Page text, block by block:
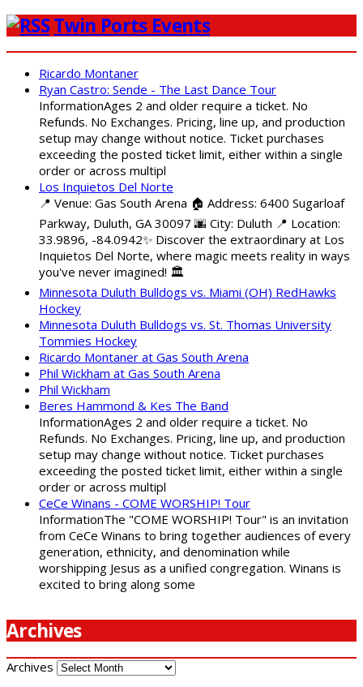
Twin Ports Events
Ricardo Montaner
Ryan Castro: Sende - The Last Dance Tour
InformationAges 2 and older require a ticket. No
Refunds. No Exchanges. Pricing, line up, and production
setup may change without notice. Ticket purchases
exceeding the posted ticket limit, either within a single
order or across multipl
Los Inquietos Del Norte
📍 Venue: Gas South Arena 🏠 Address: 6400 Sugarloaf
Parkway, Duluth, GA 30097 🌆 City: Duluth 📍 Location:
33.9896, -84.0942✨ Discover the extraordinary at Los
Inquietos Del Norte, where magic meets reality in ways
you've never imagined! 🏛️
Minnesota Duluth Bulldogs vs. Miami (OH) RedHawks
Hockey
Minnesota Duluth Bulldogs vs. St. Thomas University
Tommies Hockey
Ricardo Montaner at Gas South Arena
Phil Wickham at Gas South Arena
Phil Wickham
Beres Hammond & Kes The Band
InformationAges 2 and older require a ticket. No
Refunds. No Exchanges. Pricing, line up, and production
setup may change without notice. Ticket purchases
exceeding the posted ticket limit, either within a single
order or across multipl
CeCe Winans - COME WORSHIP! Tour
InformationThe "COME WORSHIP! Tour" is an invitation
from CeCe Winans to bring together audiences of every
generation, ethnicity, and denomination while
worshipping Jesus as a unified congregation. Winans is
excited to bring along some
Archives
Archives